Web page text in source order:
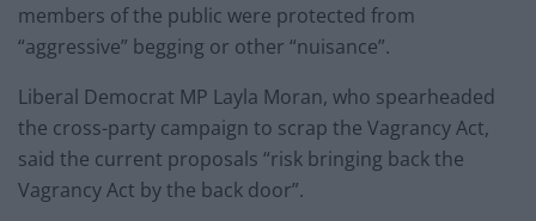
members of the public were protected from
“aggressive” begging or other “nuisance”.
Liberal Democrat MP Layla Moran, who spearheaded
the cross-party campaign to scrap the Vagrancy Act,
said the current proposals “risk bringing back the
Vagrancy Act by the back door”.